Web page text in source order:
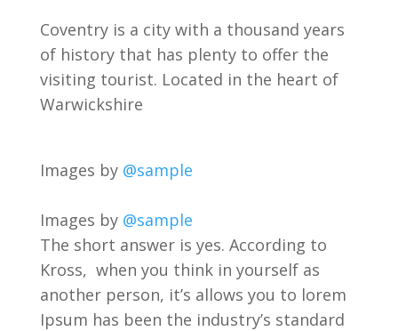
Coventry is a city with a thousand years
of history that has plenty to offer the
visiting tourist. Located in the heart of
Warwickshire
Images by @sample
Images by @sample
The short answer is yes. According to
Kross, when you think in yourself as
another person, it’s allows you to lorem
Ipsum has been the industry’s standard